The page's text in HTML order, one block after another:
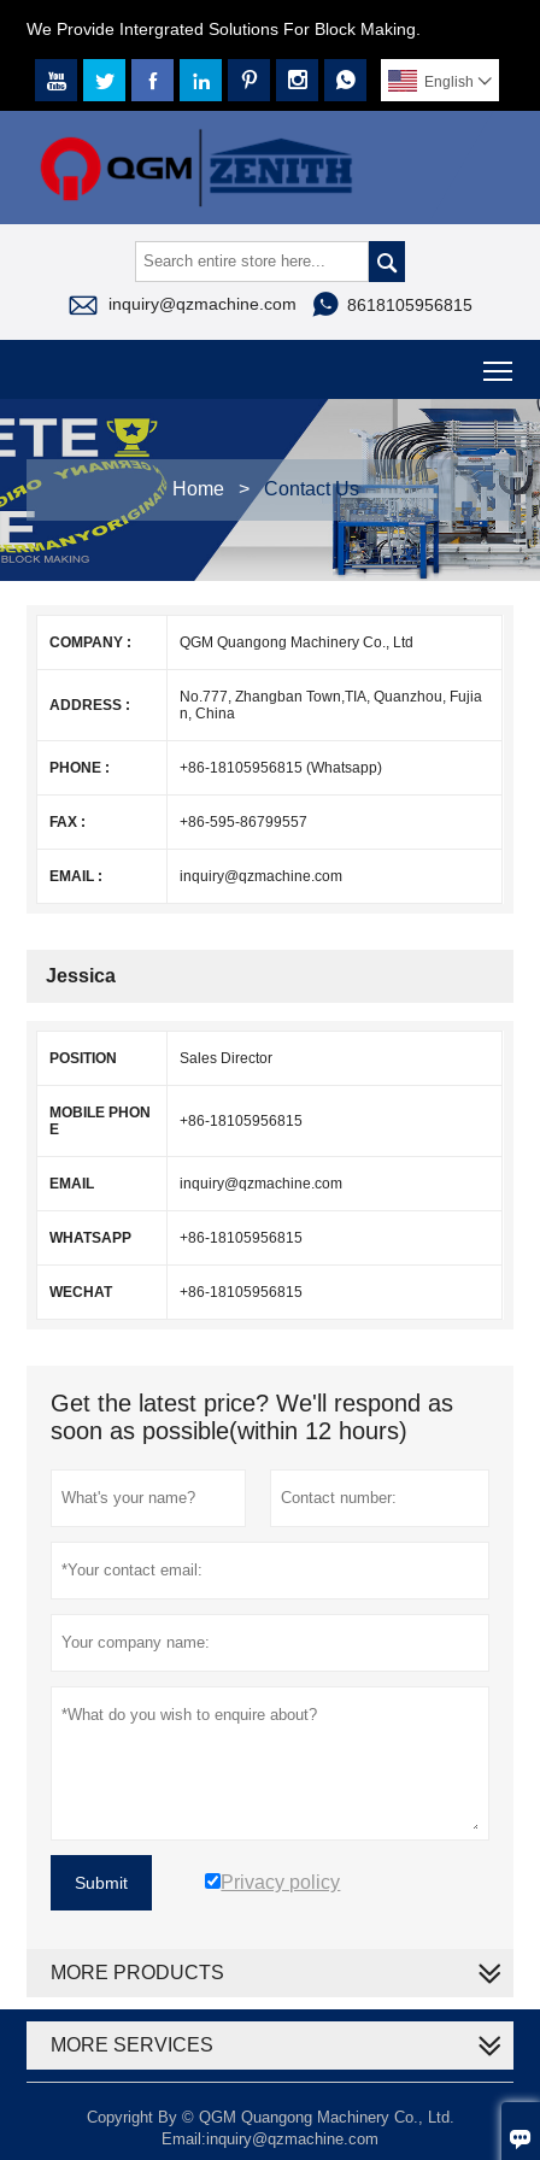

We Provide Intergrated Solutions For Block Making.
       English 

 inquiry@qzmachine.com  8618105956815
Home > Contact Us
COMPANY : QGM Quangong Machinery Co., Ltd
ADDRESS :
No.777, Zhangban Town,TIA, Quanzhou, Fujia
n, China
PHONE : +86-18105956815 (Whatsapp)
FAX : +86-595-86799557
EMAIL : inquiry@qzmachine.com
Jessica
POSITION Sales Director
MOBILE PHON
E
+86-18105956815
EMAIL inquiry@qzmachine.com
WHATSAPP +86-18105956815
WECHAT +86-18105956815
Get the latest price? We'll respond as
soon as possible(within 12 hours)
Submit Privacy policy
MORE PRODUCTS
MORE SERVICES
Copyright By © QGM Quangong Machinery Co., Ltd.
Email:inquiry@qzmachine.com